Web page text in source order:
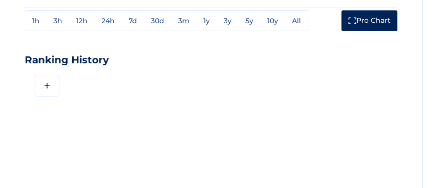
1h 3h 12h 24h 7d 30d 3m 1y 3y 5y 10y All Pro Chart
Ranking History
+